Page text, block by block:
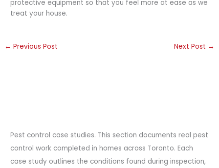
protective equipment so that you feel more at ease as we
treat your house.
← Previous Post Next Post →
Pest control case studies. This section documents real pest
control work completed in homes across Toronto. Each
case study outlines the conditions found during inspection,